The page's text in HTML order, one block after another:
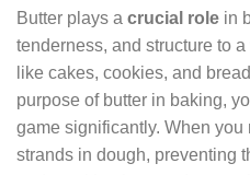
Butter plays a crucial role in
tenderness, and structure to
like cakes, cookies, and
purpose of butter in baking,
game significantly. When you
strands in dough, preventing